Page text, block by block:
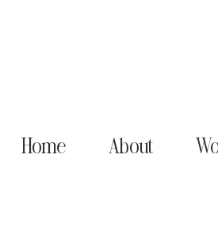
Home About